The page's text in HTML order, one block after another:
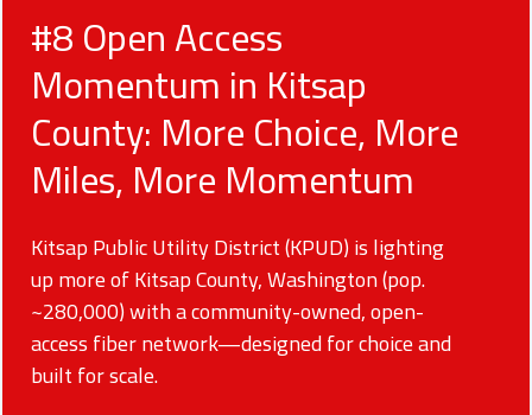
#8 Open Access
Momentum in Kitsap
County: More Choice, More
Miles, More Momentum
Kitsap Public Utility District (KPUD) is lighting
up more of Kitsap County, Washington (pop.
~280,000) with a community-owned, open-
access fiber network—designed for choice and
built for scale.